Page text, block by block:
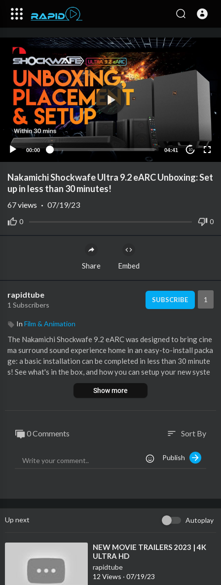
00:00 04:41 10
Nakamichi Shockwafe Ultra 9.2 eARC Unboxing: Set
up in less than 30 minutes!
0 0
67views · 07/19/23
Share Embed
rapidtube
1 Subscribers
SUBSCRIBE 1
In Film & Animation
The Nakamichi Shockwafe 9.2 eARC was designed to bring cine
ma surround sound experience home in an easy-to-install packa
ge: a basic installation can be completed in less than 30 minute
s! See what's in the box, and how you can setup your new syste
m by following this video guide.
amichi....-usa.com/perfect-dev
You may also follow our Starter Guide here for performance ma
Show more
0 Comments sort Sort By
Publish
Up next Autoplay
⁣NEW MOVIE TRAILERS 2023 | 4K
ULTRA HD
rapidtube
12 Views · 07/19/23